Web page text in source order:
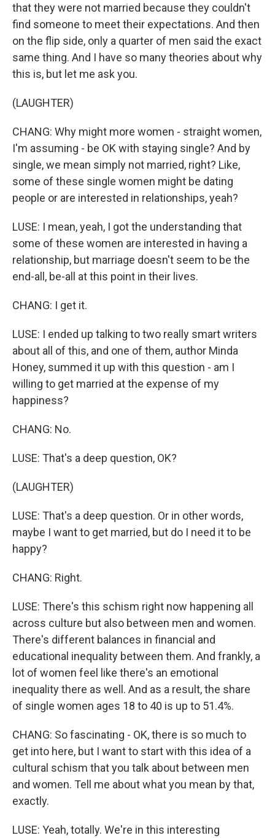
that they were not married because they couldn't
find someone to meet their expectations. And then
on the flip side, only a quarter of men said the exact
same thing. And I have so many theories about why
this is, but let me ask you.
(LAUGHTER)
CHANG: Why might more women - straight women,
I'm assuming - be OK with staying single? And by
single, we mean simply not married, right? Like,
some of these single women might be dating
people or are interested in relationships, yeah?
LUSE: I mean, yeah, I got the understanding that
some of these women are interested in having a
relationship, but marriage doesn't seem to be the
end-all, be-all at this point in their lives.
CHANG: I get it.
LUSE: I ended up talking to two really smart writers
about all of this, and one of them, author Minda
Honey, summed it up with this question - am I
willing to get married at the expense of my
happiness?
CHANG: No.
LUSE: That's a deep question, OK?
(LAUGHTER)
LUSE: That's a deep question. Or in other words,
maybe I want to get married, but do I need it to be
happy?
CHANG: Right.
LUSE: There's this schism right now happening all
across culture but also between men and women.
There's different balances in financial and
educational inequality between them. And frankly, a
lot of women feel like there's an emotional
inequality there as well. And as a result, the share
of single women ages 18 to 40 is up to 51.4%.
CHANG: So fascinating - OK, there is so much to
get into here, but I want to start with this idea of a
cultural schism that you talk about between men
and women. Tell me about what you mean by that,
exactly.
LUSE: Yeah, totally. We're in this interesting